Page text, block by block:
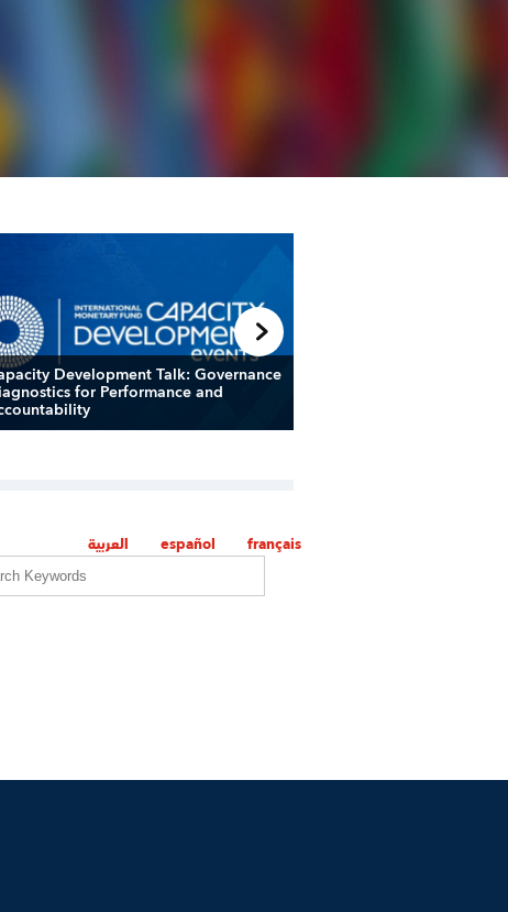
Development Talk: Governance
for Performance and
العربية español français